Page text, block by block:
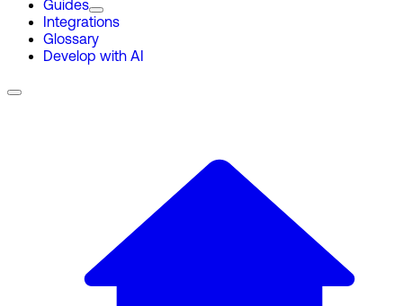
Guides
Integrations
Glossary
Develop with AI